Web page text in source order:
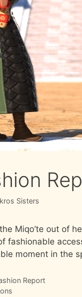
Sisters
Miqo’te out of
fashionable
moment in the
Report